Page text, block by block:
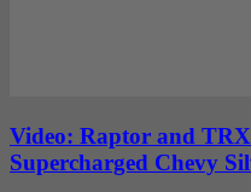
Video: Raptor and
Supercharged Chevy